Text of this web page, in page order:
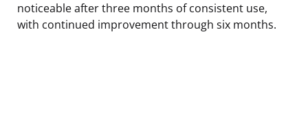
noticeable after three months of consistent use,
with continued improvement through six months.